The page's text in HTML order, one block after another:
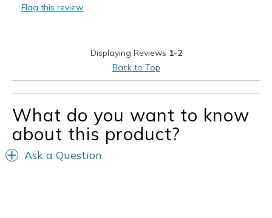
Casual Wear
Feels true to size
Shoes are for Wearing
Flag this review
Displaying Reviews 1-2
Back to Top
What do you want to know
about this product?
Ask a Question